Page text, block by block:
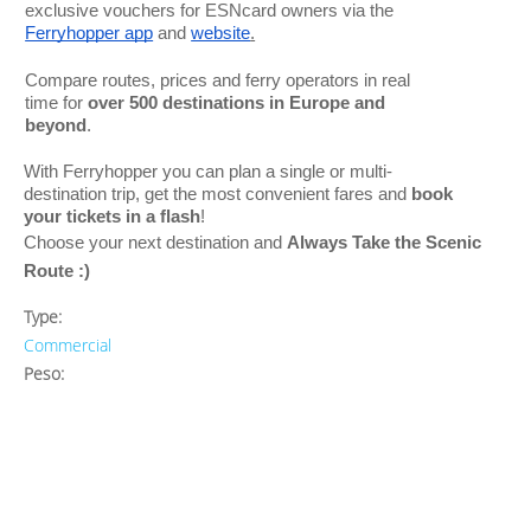
exclusive vouchers for ESNcard owners via the
Ferryhopper app andwebsite.
Compare routes, prices and ferry operators in real
time forover 500 destinations in Europe and
beyond .
With Ferryhopper you can plan a single or multi-
destination trip, get the most convenient fares and book
your tickets in a flash!
Choose your next destination and Always Take the Scenic
Route :)
Type:
Commercial
Peso: